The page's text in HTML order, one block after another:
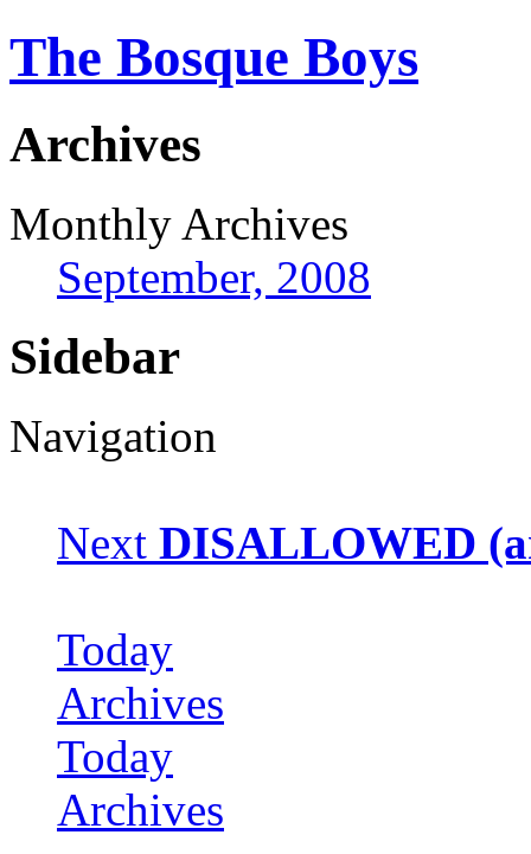
The Bosque Boys
Archives
Monthly Archives
September, 2008
Sidebar
Navigation
Next DISALLOWED
Today
Archives
Today
Archives